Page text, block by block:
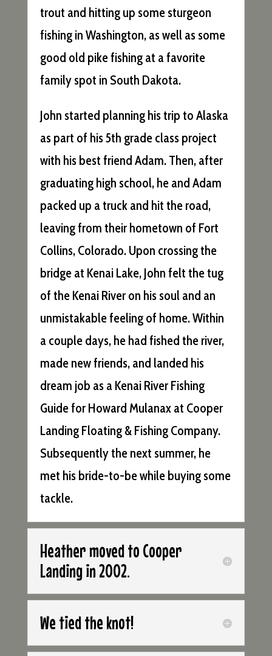
trout and hitting up some sturgeon
fishing in Washington, as well as some
good old pike fishing at a favorite
family spot in South Dakota.
John started planning his trip to Alaska
as part of his 5th grade class project
with his best friend Adam. Then, after
graduating high school, he and Adam
packed up a truck and hit the road,
leaving from their hometown of Fort
Collins, Colorado. Upon crossing the
bridge at Kenai Lake, John felt the tug
of the Kenai River on his soul and an
unmistakable feeling of home. Within
a couple days, he had fished the river,
made new friends, and landed his
dream job as a Kenai River Fishing
Guide for Howard Mulanax at Cooper
Landing Floating & Fishing Company.
Subsequently the next summer, he
met his bride-to-be while buying some
tackle.
Heather moved to Cooper
Landing in 2002.
We tied the knot!